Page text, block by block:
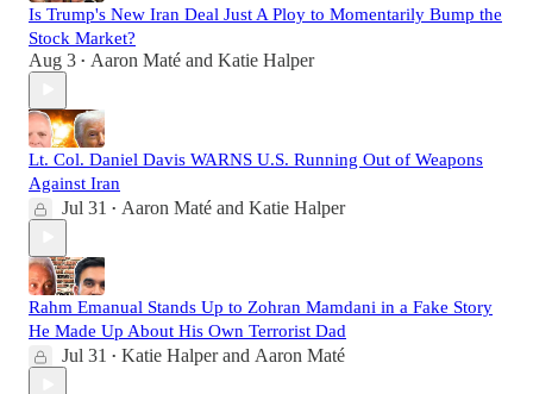
Is Trump's New Iran Deal Just A Ploy to Momentarily Bump the
Stock Market?
Aug 3 • Aaron Maté and Katie Halper
Lt. Col. Daniel Davis WARNS U.S. Running Out of Weapons
Against Iran
Jul 31 • Aaron Maté and Katie Halper
Rahm Emanual Stands Up to Zohran Mamdani in a Fake Story
He Made Up About His Own Terrorist Dad
Jul 31 • Katie Halperand Aaron Maté